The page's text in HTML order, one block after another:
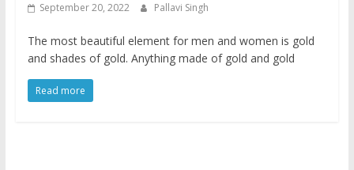
September 20, 2022 Pallavi Singh
The most beautiful element for men and women is gold
and shades of gold. Anything made of gold and gold
Read more